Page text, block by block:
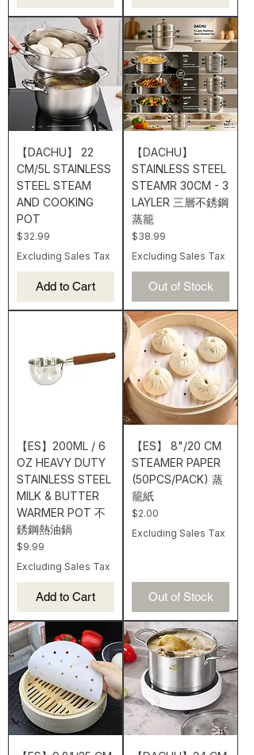
【DACHU】 22
CM/5L STAINLESS
STEEL STEAM
AND COOKING
POT
Price
$32.99
Excluding Sales Tax
Add to Cart
【DACHU】
STAINLESS STEEL
STEAMR 30CM - 3
LAYLER 三層不銹鋼
蒸籠
Price
$38.99
Excluding Sales Tax
Out of Stock
【ES】200ML / 6
OZ HEAVY DUTY
STAINLESS STEEL
MILK & BUTTER
WARMER POT 不
銹鋼熱油鍋
Price
$9.99
Excluding Sales Tax
Add to Cart
【ES】 8"/20 CM
STEAMER PAPER
(50PCS/PACK) 蒸
籠紙
Price
$2.00
Excluding Sales Tax
Out of Stock